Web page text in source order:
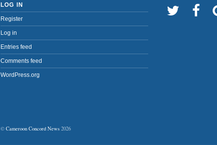
LOG IN
Register
Log in
Entries feed
Comments feed
WordPress.org
© Cameroon Concord News 2026